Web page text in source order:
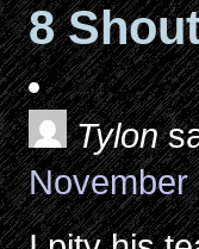
8
Tylon
November